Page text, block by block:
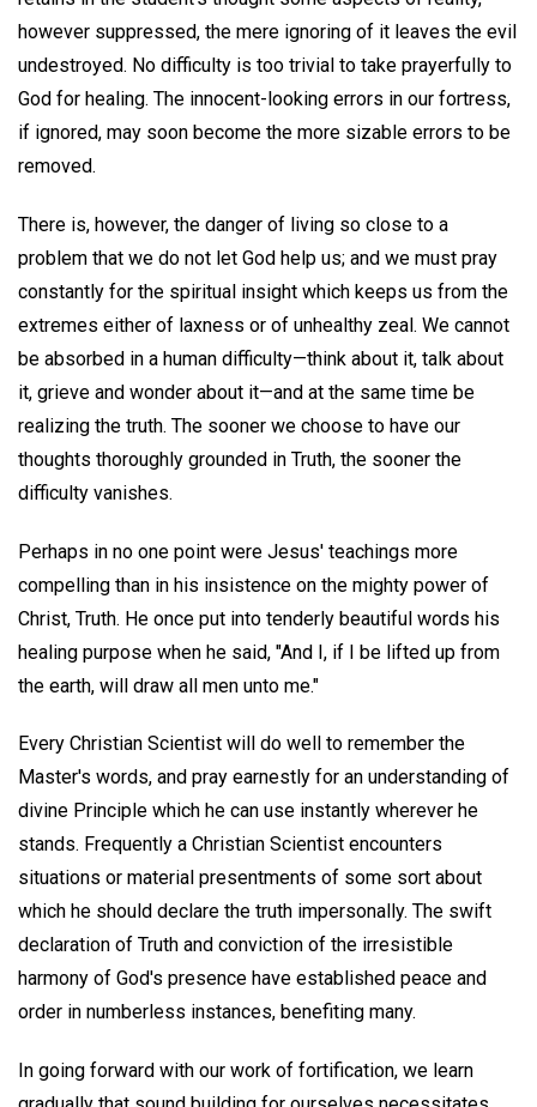
however suppressed, the mere ignoring of it leaves the evil
undestroyed. No difficulty is too trivial to take prayerfully to
God for healing. The innocent-looking errors in our fortress,
if ignored, may soon become the more sizable errors to be
removed.
There is, however, the danger of living so close to a
problem that we do not let God help us; and we must pray
constantly for the spiritual insight which keeps us from the
extremes either of laxness or of unhealthy zeal. We cannot
be absorbed in a human difficulty—think about it, talk about
it, grieve and wonder about it—and at the same time be
realizing the truth. The sooner we choose to have our
thoughts thoroughly grounded in Truth, the sooner the
difficulty vanishes.
Perhaps in no one point were Jesus' teachings more
compelling than in his insistence on the mighty power of
Christ, Truth. He once put into tenderly beautiful words his
healing purpose when he said, "And I, if I be lifted up from
the earth, will draw all men unto me."
Every Christian Scientist will do well to remember the
Master's words, and pray earnestly for an understanding of
divine Principle which he can use instantly wherever he
stands. Frequently a Christian Scientist encounters
situations or material presentments of some sort about
which he should declare the truth impersonally. The swift
declaration of Truth and conviction of the irresistible
harmony of God's presence have established peace and
order in numberless instances, benefiting many.
In going forward with our work of fortification, we learn